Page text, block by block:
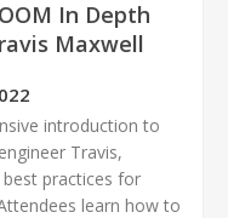
In Depth
Maxwell
introduction to
Travis,
practices for
learn how to